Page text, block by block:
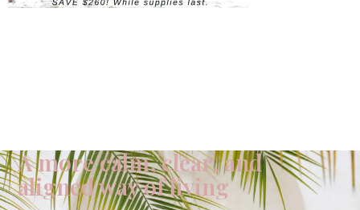
A more calm, clear, and
aligned way of living